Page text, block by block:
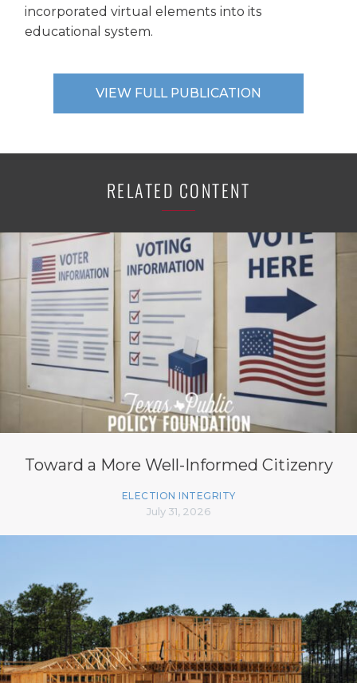
incorporated virtual elements into its
educational system.
VIEW FULL PUBLICATION
RELATED CONTENT
Toward a More Well-Informed Citizenry
ELECTION INTEGRITY
July 31, 2026